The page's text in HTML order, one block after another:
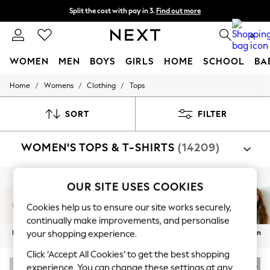
Split the cost with pay in 3. Find out more
Next day delivery - order by 11pm. T&Cs apply 0
WOMEN MEN BOYS GIRLS HOME SCHOOL
For You
New In & Trending
Top Picks
Polka Dots
Summer Textures
Blues & Chambrays
Summer Whites
Chocolate Brown
Linen Collection
New Season Workwear
Back To College
Autumn Must Haves
Home / Womens / Clothing / Tops
SORT FILTER
WOMEN'S TOPS & T-SHIRTS (14209)
Shop By Category
New In T-Shirts Tops Linen
OUR SITE USES COOKIES
Cookies help us to ensure our site works securely,
continually make improvements, and personalise
your shopping experience.
Click ‘Accept All Cookies’ to get the best shopping
experience. You can change these settings at any